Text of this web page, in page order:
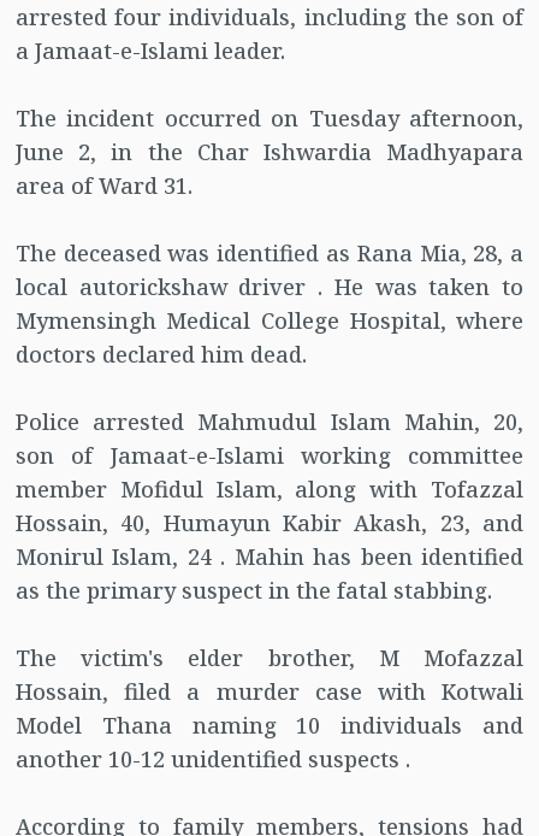
arrested four individuals, including the son of
a Jamaat-e-Islami leader.
The incident occurred on Tuesday afternoon,
June 2, in the Char Ishwardia Madhyapara
area of Ward 31.
The deceased was identified as Rana Mia, 28, a
local autorickshaw driver . He was taken to
Mymensingh Medical College Hospital, where
doctors declared him dead.
Police arrested Mahmudul Islam Mahin, 20,
son of Jamaat-e-Islami working committee
member Mofidul Islam, along with Tofazzal
Hossain, 40, Humayun Kabir Akash, 23, and
Monirul Islam, 24 . Mahin has been identified
as the primary suspect in the fatal stabbing.
The victim's elder brother, M Mofazzal
Hossain, filed a murder case with Kotwali
Model Thana naming 10 individuals and
another 10-12 unidentified suspects .
According to family members, tensions had